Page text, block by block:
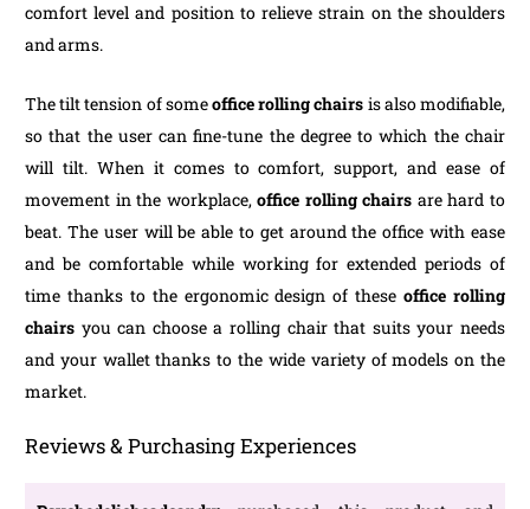
comfort level and position to relieve strain on the shoulders
and arms.
The tilt tension of someoffice rolling chairs is also modifiable,
so that the user can fine-tune the degree to which the chair
will tilt. When it comes to comfort, support, and ease of
movement in the workplace,office rolling chairs are hard to
beat. The user will be able to get around the office with ease
and be comfortable while working for extended periods of
time thanks to the ergonomic design of theseoffice rolling
chairs you can choose a rolling chair that suits your needs
and your wallet thanks to the wide variety of models on the
market.
Reviews & Purchasing Experiences